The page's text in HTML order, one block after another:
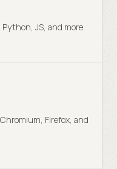
JS, and more.
Firefox, and